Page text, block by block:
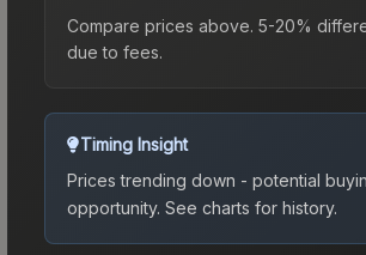
Compare prices above. 5-20%
due to fees.
Timing Insight
Prices trending down - potential
opportunity. See charts for history.